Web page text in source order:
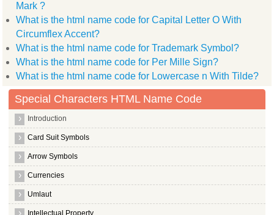
Mark ?
What is the html name code for Capital Letter O With
Circumflex Accent?
What is the html name code for Trademark Symbol?
What is the html name code for Per Mille Sign?
What is the html name code for Lowercase n With Tilde?
Special Characters HTML Name Code
Introduction
Card Suit Symbols
Arrow Symbols
Currencies
Umlaut